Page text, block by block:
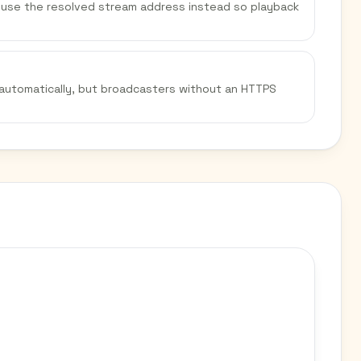
the resolved stream address instead so playback
but broadcasters without an HTTPS